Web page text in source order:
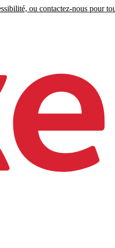
ou contactez-nous pour